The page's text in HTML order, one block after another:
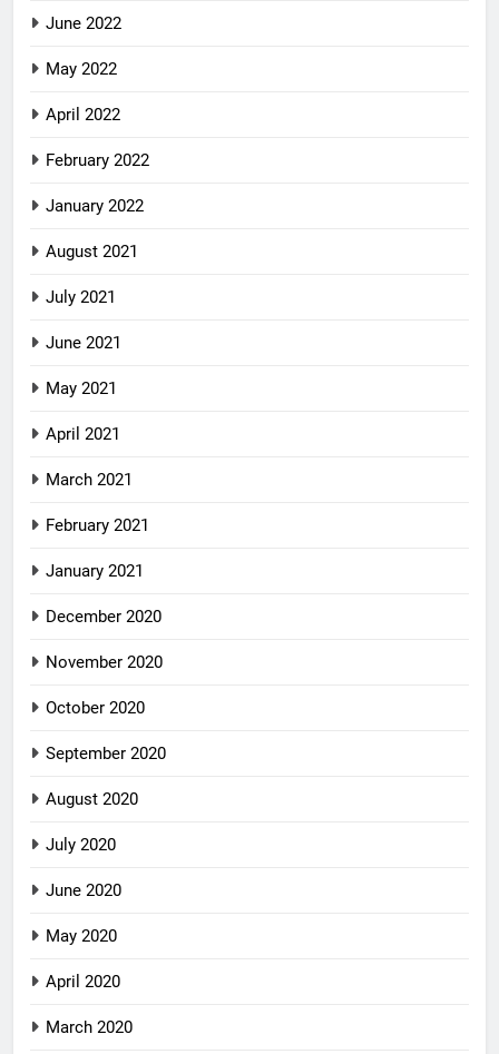
June 2022
May 2022
April 2022
February 2022
January 2022
August 2021
July 2021
June 2021
May 2021
April 2021
March 2021
February 2021
January 2021
December 2020
November 2020
October 2020
September 2020
August 2020
July 2020
June 2020
May 2020
April 2020
March 2020